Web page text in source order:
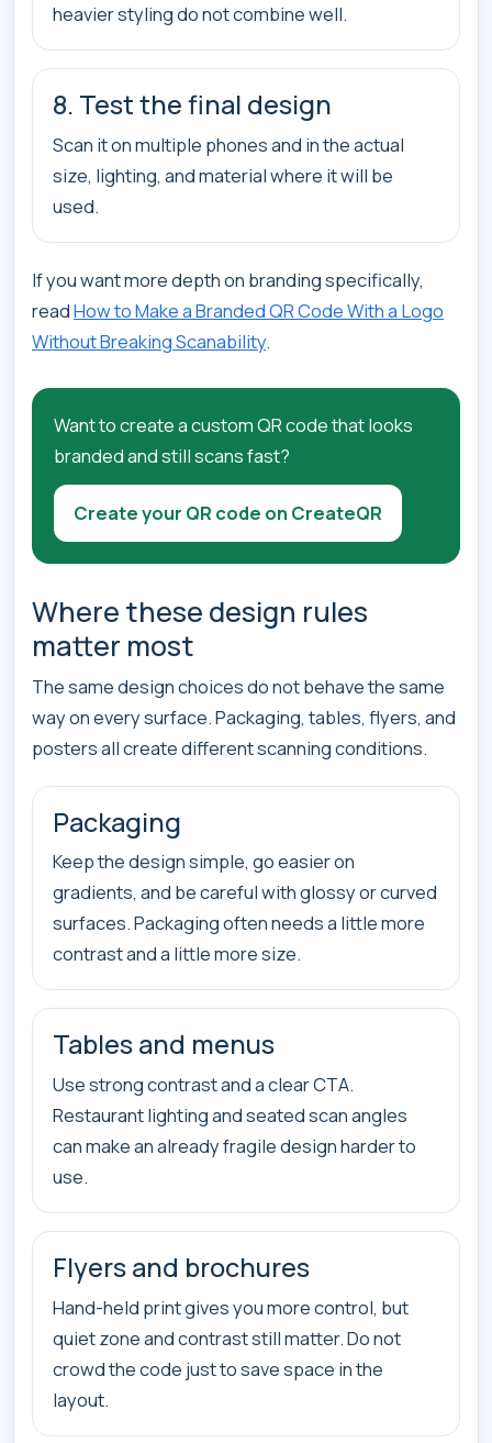
heavier styling do not combine well.
8. Test the final design
Scan it on multiple phones and in the actual
size, lighting, and material where it will be
used.
If you want more depth on branding specifically,
readHow to Make a Branded QR Code With a Logo
Without Breaking Scanability.
Want to create a custom QR code that looks
branded and still scans fast?
Create your QR code on CreateQR
Where these design rules
matter most
The same design choices do not behave the same
way on every surface. Packaging, tables, flyers, and
posters all create different scanning conditions.
Packaging
Keep the design simple, go easier on
gradients, and be careful with glossy or curved
surfaces. Packaging often needs a little more
contrast and a little more size.
Tables and menus
Use strong contrast and a clear CTA.
Restaurant lighting and seated scan angles
can make an already fragile design harder to
use.
Flyers and brochures
Hand-held print gives you more control, but
quiet zone and contrast still matter. Do not
crowd the code just to save space in the
layout.